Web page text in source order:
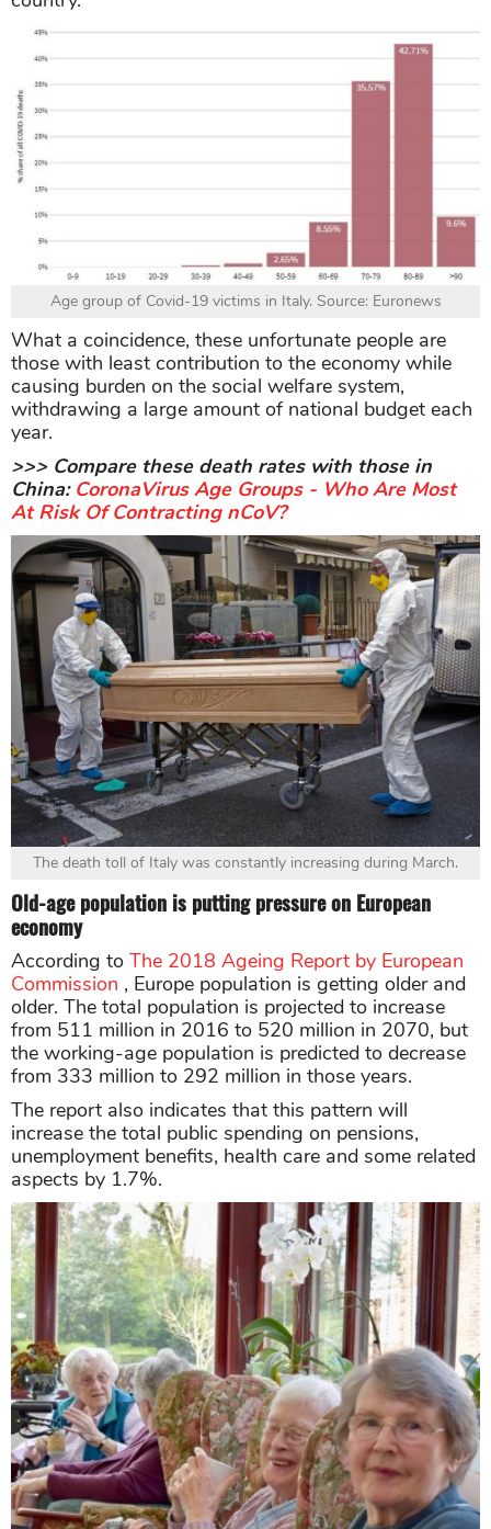
Age group of Covid-19 victims in Italy. Source: Euronews
What a coincidence, these unfortunate people are
those with least contribution to the economy while
causing burden on the social welfare system,
withdrawing a large amount of national budget each
year.
>>> Compare these death rates with those in
China: CoronaVirus Age Groups - Who Are Most
At Risk Of Contracting nCoV?
The death toll of Italy was constantly increasing during March.
Old-age population is putting pressure on European
economy
According to The 2018 Ageing Report by European
Commission , Europe population is getting older and
older. The total population is projected to increase
from 511 million in 2016 to 520 million in 2070, but
the working-age population is predicted to decrease
from 333 million to 292 million in those years.
The report also indicates that this pattern will
increase the total public spending on pensions,
unemployment benefits, health care and some related
aspects by 1.7%.